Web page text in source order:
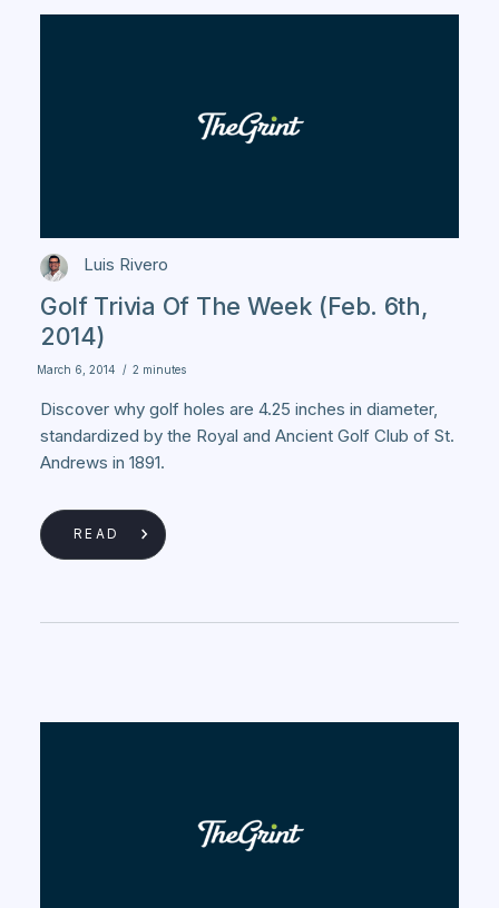
Luis Rivero
Golf Trivia Of The Week (Feb. 6th,
2014)
March 6, 2014 / 2 minutes
Discover why golf holes are 4.25 inches in diameter,
standardized by the Royal and Ancient Golf Club of St.
Andrews in 1891.
READ